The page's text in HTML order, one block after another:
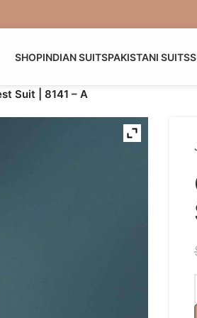
SHOPINDIAN SUITSPAKISTANI SUITS
Suit | 8141 – A